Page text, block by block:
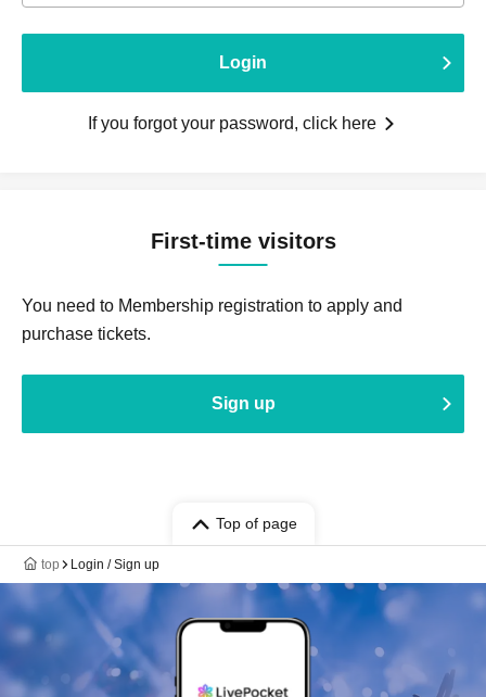
Login
If you forgot your password, click here
First-time visitors
You need to Membership registration to apply and
purchase tickets.
Sign up
Top of page
top Login / Sign up